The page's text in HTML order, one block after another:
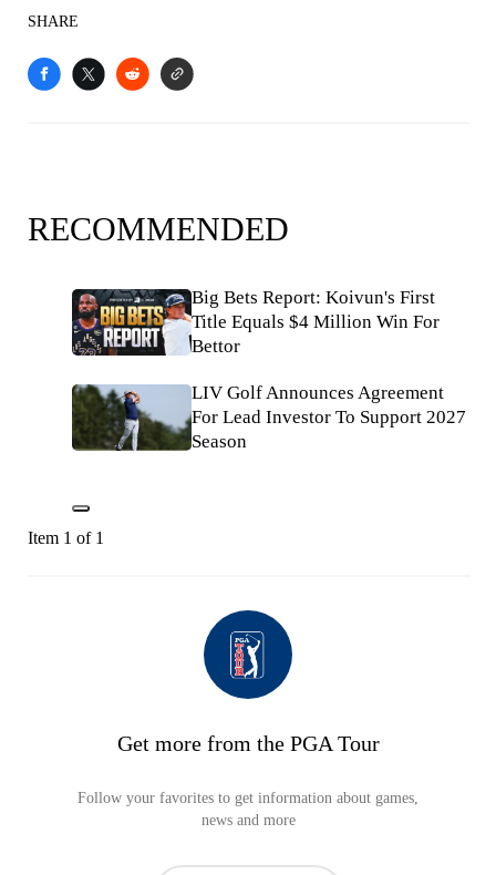
SHARE
RECOMMENDED
Big Bets Report: Koivun's First
Title Equals $4 Million Win For
Bettor
LIV Golf Announces Agreement
For Lead Investor To Support 2027
Season
Item 1 of 1
Get more from the PGA Tour
Follow your favorites to get information about games,
news and more